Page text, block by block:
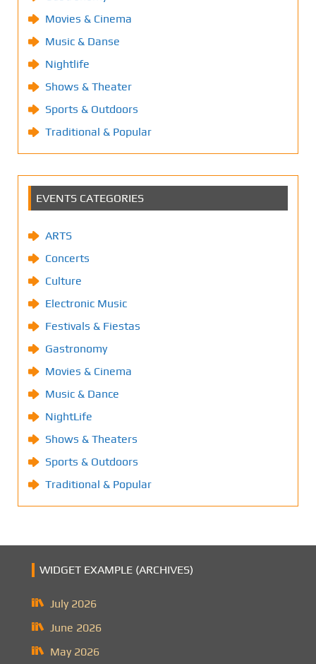
Movies & Cinema
Music & Danse
Nightlife
Shows & Theater
Sports & Outdoors
Traditional & Popular
EVENTS CATEGORIES
ARTS
Concerts
Culture
Electronic Music
Festivals & Fiestas
Gastronomy
Movies & Cinema
Music & Dance
NightLife
Shows & Theaters
Sports & Outdoors
Traditional & Popular
WIDGET EXAMPLE (ARCHIVES)
July 2026
June 2026
May 2026